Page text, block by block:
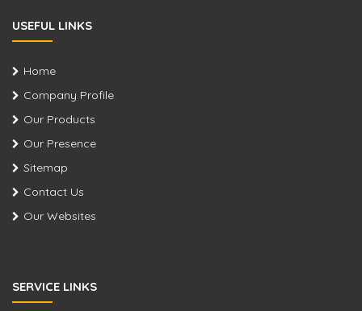
USEFUL LINKS
Home
Company Profile
Our Products
Our Presence
Sitemap
Contact Us
Our Websites
SERVICE LINKS